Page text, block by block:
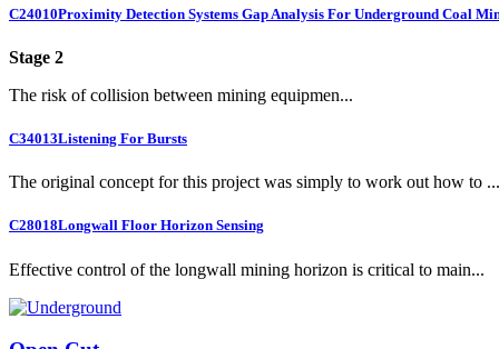
C24010Proximity Detection Systems Gap Analysis For Underground Coal
Stage 2
The risk of collision between mining equipmen...
C34013Listening For Bursts
The original concept for this project was simply to work out how to ...
C28018Longwall Floor Horizon Sensing
Effective control of the longwall mining horizon is critical to main...